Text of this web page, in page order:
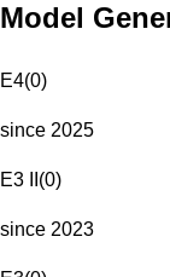
Model
E4(0)
since 2025
E3 II (0)
since 2023